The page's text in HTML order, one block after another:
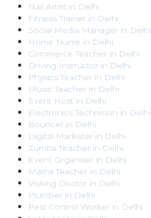
Nail Artist in Delhi
Fitness Trainer in Delhi
Social Media Manager in Delhi
Home Nurse in Delhi
Commerce Teacher in Delhi
Driving Instructor in Delhi
Physics Teacher in Delhi
Music Teacher in Delhi
Event Host in Delhi
Electronics Technician in Delhi
Bouncer in Delhi
Digital Marketer in Delhi
Zumba Teacher in Delhi
Event Organiser in Delhi
Maths Teacher in Delhi
Visiting Doctor in Delhi
Plumber in Delhi
Pest Control Worker in Delhi